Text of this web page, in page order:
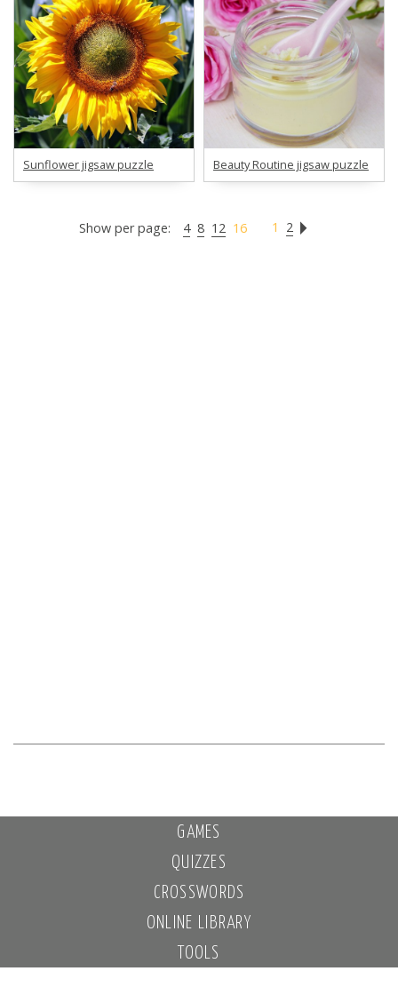
Sunflower jigsaw puzzle Beauty Routine jigsaw puzzle
Show per page: 4 8 12 16 1 2
GAMES
QUIZZES
CROSSWORDS
ONLINE LIBRARY
TOOLS